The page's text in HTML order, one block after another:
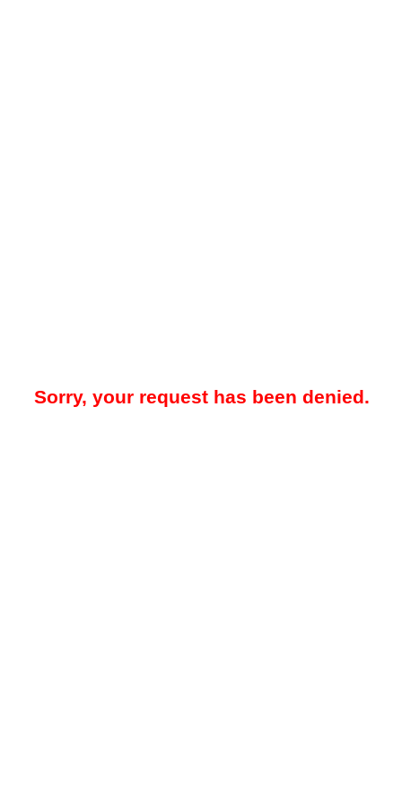
Sorry, your request has been denied.